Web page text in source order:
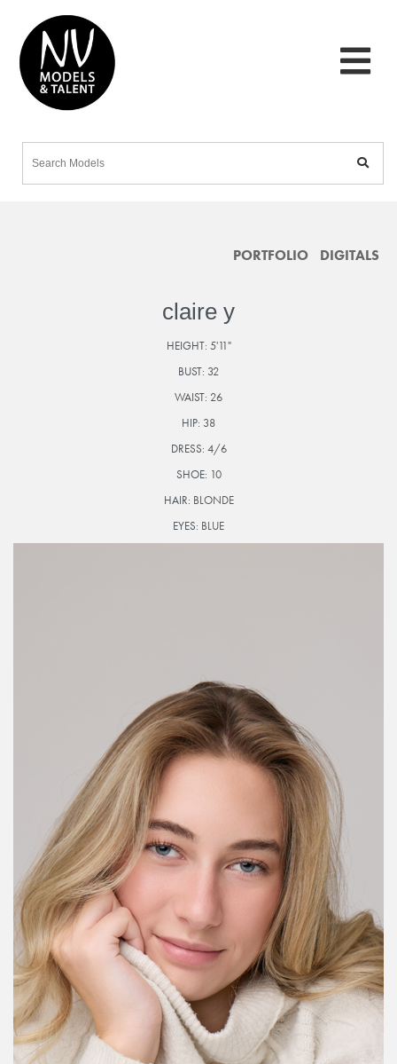
PORTFOLIO DIGITALS
claire y
HEIGHT: 5'11"
BUST: 32
WAIST: 26
HIP: 38
DRESS: 4/6
SHOE: 10
HAIR: BLONDE
EYES: BLUE